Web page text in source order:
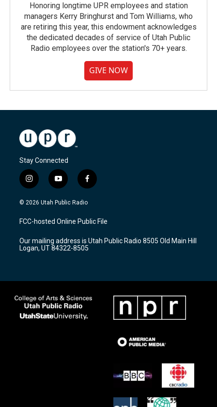
Honoring longtime UPR employees and station
managers Kerry Bringhurst and Tom Williams, who
are retiring this year, this endowment acknowledges
the dedicated decades of service of Utah Public
Radio employees over the station's 70+ years.
GIVE NOW
Stay Connected
i
n
s
a
g
a
m
y
o
u
u
b
f
a
c
b
o
k
© 2026 Utah Public Radio
FCC-hosted Online Public File
Our mailing address is Utah Public Radio 8505 Old Main Hill
Logan, UT 84322-8505